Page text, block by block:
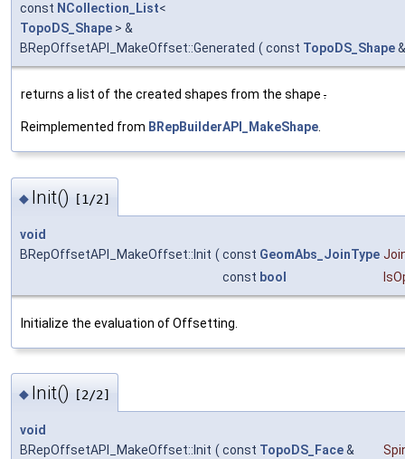
const NCollection_List<
TopoDS_Shape > &
BRepOffsetAPI_MakeOffset::Generated ( const TopoDS_Shape&
returns a list of the created shapes from the shape .
Reimplemented from BRepBuilderAPI_MakeShape.
◆ Init() [1/2]
void
BRepOffsetAPI_MakeOffset::Init ( const GeomAbs_JoinType
const bool
Initialize the evaluation of Offsetting.
◆ Init() [2/2]
void
BRepOffsetAPI_MakeOffset::Init ( const TopoDS_Face&